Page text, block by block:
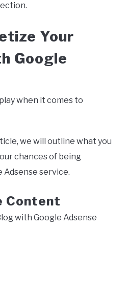
Your
Google
when it comes to
we will outline what you
chances of being
Adsense service.
Content